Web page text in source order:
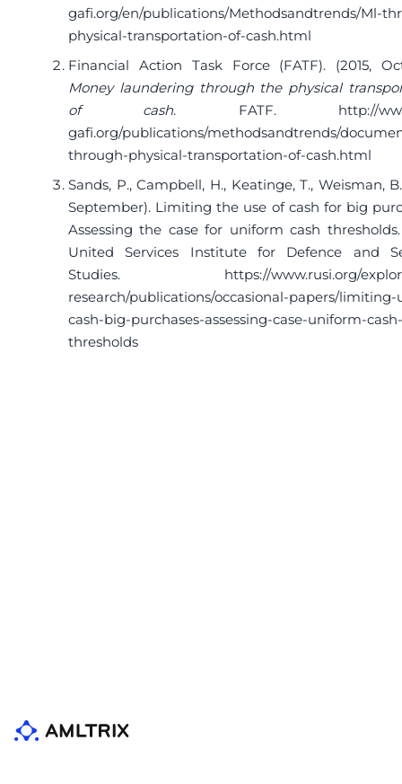
gafi.org/en/publications/Methodsandtrends/Ml-
physical-transportation-of-cash.html
Financial Action Task Force (FATF). (2015,
Money laundering through the physical
of cash. FATF. http://
gafi.org/publications/methodsandtrends/
through-physical-transportation-of-cash.html
Sands, P., Campbell, H., Keatinge, T., Weisman, B.
September). Limiting the use of cash for big
Assessing the case for uniform cash
United Services Institute for Defence and
Studies. https://www.rusi.org/
research/publications/occasional-papers/limiting-
cash-big-purchases-assessing-case-uniform-cash-
thresholds